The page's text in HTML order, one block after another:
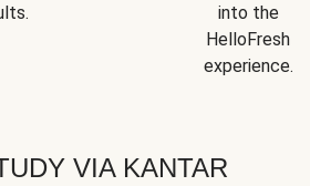
into the
HelloFresh
experience.
VIA KANTAR